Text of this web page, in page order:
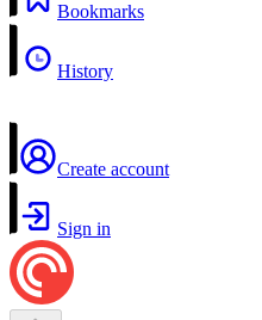
Bookmarks
History
Create account
Sign in